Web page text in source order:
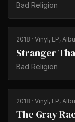
Bad Religion
2018 · Vinyl, LP,
Stranger
Bad Religion
2018 · Vinyl, LP,
The Gray